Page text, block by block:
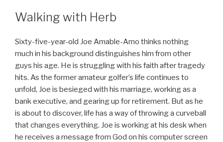
Walking with Herb
Sixty-five-year-old Joe Amable-Amo thinks nothing
much in his background distinguishes him from other
guys his age. He is struggling with his faith after tragedy
hits. As the former amateur golfer’s life continues to
unfold, Joe is besieged with his marriage, working as a
bank executive, and gearing up for retirement. But as he
is about to discover, life has a way of throwing a curveball
that changes everything. Joe is working at his desk when
he receives a message from God on his computer screen